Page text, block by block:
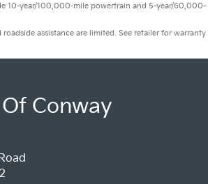
10-year/100,000-mile powertrain and 5-year/60,000-
assistance are limited. See retailer for warranty
Conway